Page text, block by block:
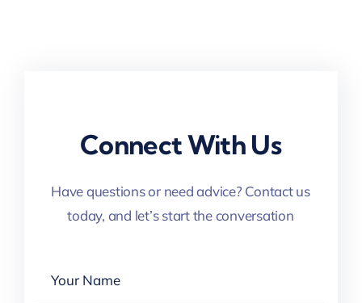
Connect With Us
Have questions or need advice? Contact us
today, and let’s start the conversation